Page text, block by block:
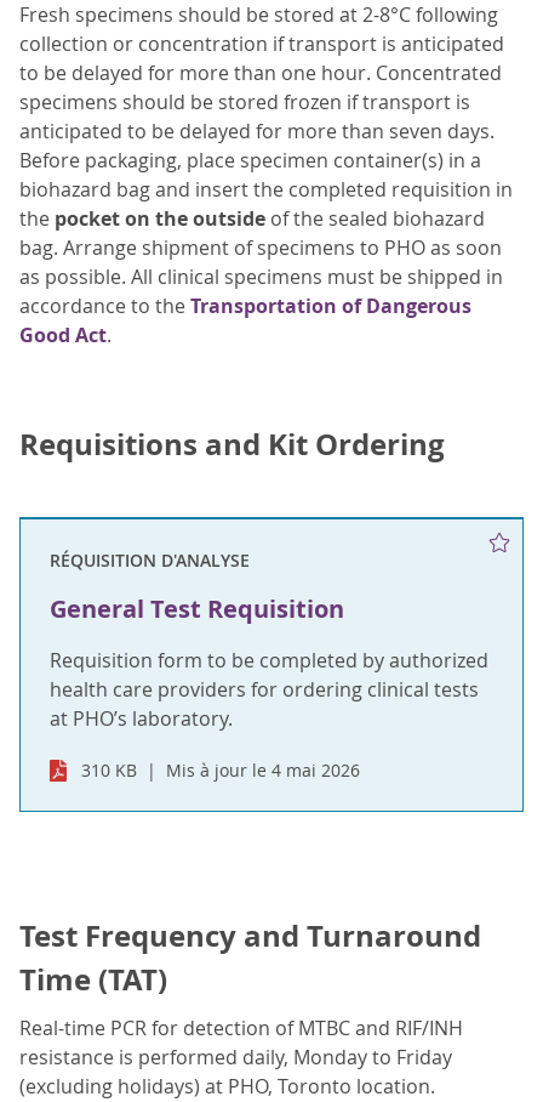
Fresh specimens should be stored at 2-8°C following
collection or concentration if transport is anticipated
to be delayed for more than one hour. Concentrated
specimens should be stored frozen if transport is
anticipated to be delayed for more than seven days.
Before packaging, place specimen container(s) in a
biohazard bag and insert the completed requisition in
the pocket on the outside of the sealed biohazard
bag. Arrange shipment of specimens to PHO as soon
as possible. All clinical specimens must be shipped in
accordance to theTransportation of Dangerous
Good Act.
Requisitions and Kit Ordering
RÉQUISITION D'ANALYSE
General Test Requisition
Requisition form to be completed by authorized
health care providers for ordering clinical tests
at PHO’s laboratory.
310 KB Mis à jour le 4 mai 2026
Test Frequency and Turnaround
Time (TAT)
Real-time PCR for detection of MTBC and RIF/INH
resistance is performed daily, Monday to Friday
(excluding holidays) at PHO, Toronto location.